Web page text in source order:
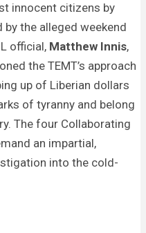
innocent citizens by
the alleged weekend
official, Matthew Innis,
the TEMT’s approach
up of Liberian dollars
of tyranny and belong
The four Collaborating
an impartial,
into the cold-